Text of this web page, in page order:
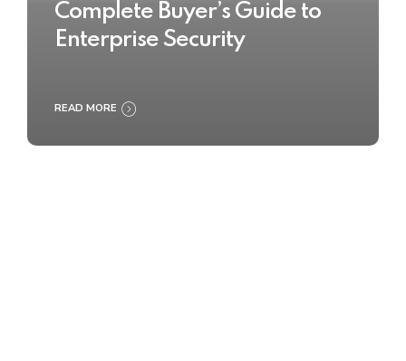
Complete Buyer’s Guide to
Enterprise Security
READ MORE